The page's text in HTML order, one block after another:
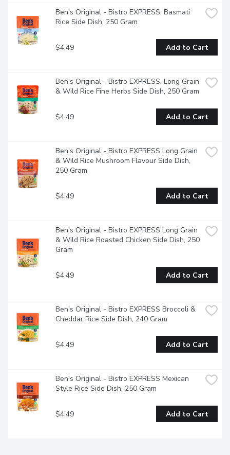
Ben's Original - Bistro EXPRESS, Basmati
Rice Side Dish, 250 Gram
$4.49 Add to Cart
Ben's Original - Bistro EXPRESS, Long Grain
& Wild Rice Fine Herbs Side Dish, 250 Gram
$4.49 Add to Cart
Ben's Original - Bistro EXPRESS Long Grain
& Wild Rice Mushroom Flavour Side Dish,
250 Gram
$4.49 Add to Cart
Ben's Original - Bistro EXPRESS Long Grain
& Wild Rice Roasted Chicken Side Dish, 250
Gram
$4.49 Add to Cart
Ben's Original - Bistro EXPRESS Broccoli &
Cheddar Rice Side Dish, 240 Gram
$4.49 Add to Cart
Ben's Original - Bistro EXPRESS Mexican
Style Rice Side Dish, 250 Gram
$4.49 Add to Cart